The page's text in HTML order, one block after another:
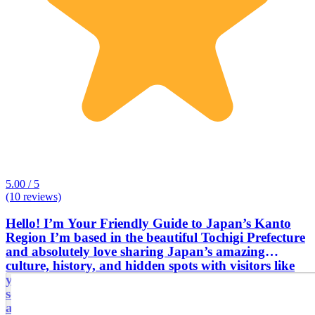
5.00 / 5
(10 reviews)
Hello! I’m Your Friendly Guide to Japan’s Kanto
Region I’m based in the beautiful Tochigi Prefecture
and absolutely love sharing Japan’s amazing
culture, history, and hidden spots with visitors like
you. Before doing tour guiding, I was a public
school teacher, so I’m great at making stories come
alive and helping you really connect with the places